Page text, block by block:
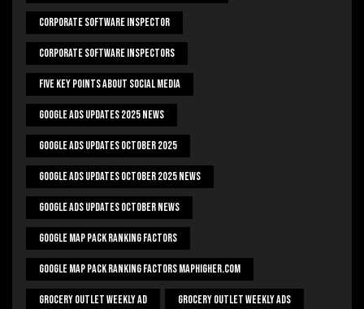
Corporate Software Inspector
Corporate Software Inspectors
Five Key Points About Social Media
Google Ads Updates 2025 News
Google Ads Updates October 2025
Google Ads Updates October 2025 News
Google Ads Updates October News
Google Map Pack Ranking Factors
Google Map Pack Ranking Factors Maphigher.com
Grocery Outlet Weekly Ad Grocery Outlet Weekly Ads